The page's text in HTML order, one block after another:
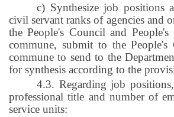
c) Synthesize job positions
civil servant ranks of agencies and
the People's Council and
commune, submit to the
commune to send to the
for synthesis according to the
4.3. Regarding job
professional title and number of
service units: